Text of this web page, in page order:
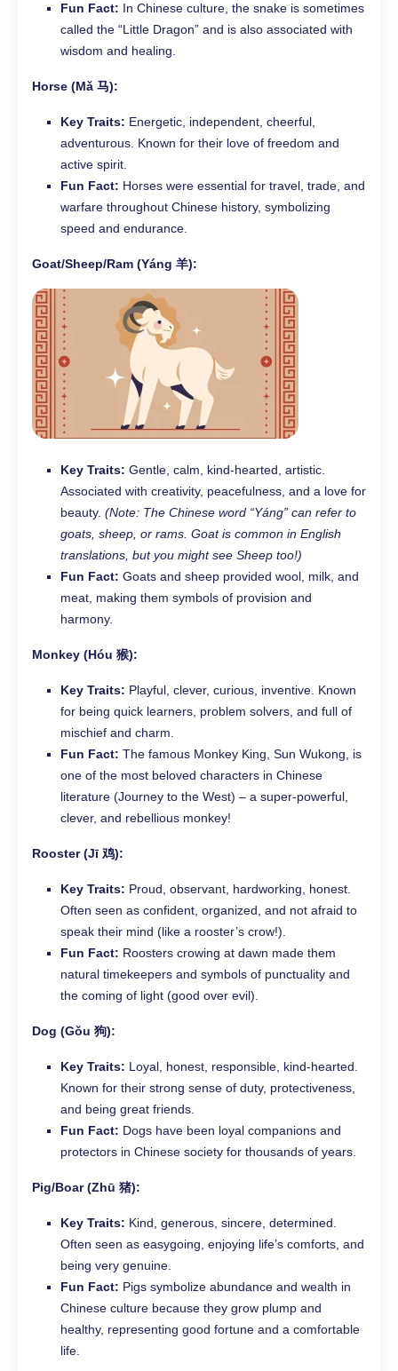
Fun Fact: In Chinese culture, the snake is sometimes
called the “Little Dragon” and is also associated with
wisdom and healing.
Horse (Mǎ 马):
Key Traits: Energetic, independent, cheerful,
adventurous. Known for their love of freedom and
active spirit.
Fun Fact: Horses were essential for travel, trade, and
warfare throughout Chinese history, symbolizing
speed and endurance.
Goat/Sheep/Ram (Yáng 羊):
Key Traits: Gentle, calm, kind-hearted, artistic.
Associated with creativity, peacefulness, and a love for
beauty. (Note: The Chinese word “Yáng” can refer to
goats, sheep, or rams. Goat is common in English
translations, but you might see Sheep too!)
Fun Fact: Goats and sheep provided wool, milk, and
meat, making them symbols of provision and
harmony.
Monkey (Hóu 猴):
Key Traits: Playful, clever, curious, inventive. Known
for being quick learners, problem solvers, and full of
mischief and charm.
Fun Fact: The famous Monkey King, Sun Wukong, is
one of the most beloved characters in Chinese
literature (Journey to the West) – a super-powerful,
clever, and rebellious monkey!
Rooster (Jī 鸡):
Key Traits: Proud, observant, hardworking, honest.
Often seen as confident, organized, and not afraid to
speak their mind (like a rooster’s crow!).
Fun Fact: Roosters crowing at dawn made them
natural timekeepers and symbols of punctuality and
the coming of light (good over evil).
Dog (Gǒu 狗):
Key Traits: Loyal, honest, responsible, kind-hearted.
Known for their strong sense of duty, protectiveness,
and being great friends.
Fun Fact: Dogs have been loyal companions and
protectors in Chinese society for thousands of years.
Pig/Boar (Zhū 猪):
Key Traits: Kind, generous, sincere, determined.
Often seen as easygoing, enjoying life’s comforts, and
being very genuine.
Fun Fact: Pigs symbolize abundance and wealth in
Chinese culture because they grow plump and
healthy, representing good fortune and a comfortable
life.